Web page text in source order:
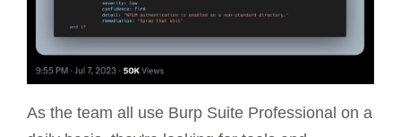
As the team all use Burp Suite Professional on a